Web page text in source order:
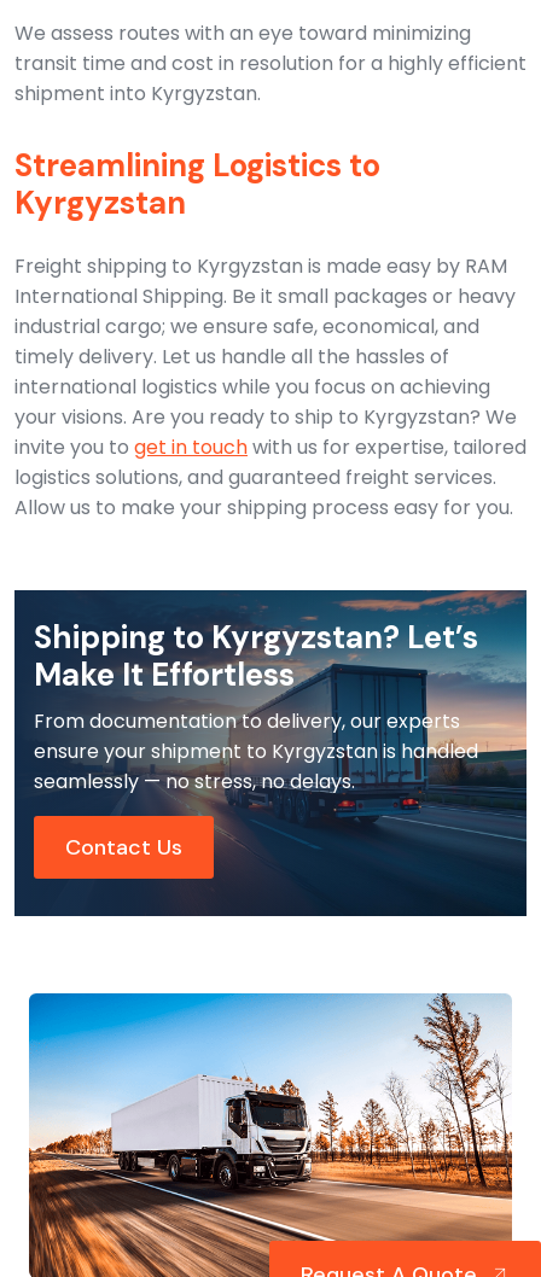
We assess routes with an eye toward minimizing
transit time and cost in resolution for a highly efficient
shipment into Kyrgyzstan.
Streamlining Logistics to
Kyrgyzstan
Freight shipping to Kyrgyzstan is made easy by RAM
International Shipping. Be it small packages or heavy
industrial cargo; we ensure safe, economical, and
timely delivery. Let us handle all the hassles of
international logistics while you focus on achieving
your visions. Are you ready to ship to Kyrgyzstan? We
invite you to get in touchwith us for expertise, tailored
logistics solutions, and guaranteed freight services.
Allow us to make your shipping process easy for you.
Shipping to Kyrgyzstan? Let’s
Make It Effortless
From documentation to delivery, our experts
ensure your shipment to Kyrgyzstan is handled
seamlessly — no stress, no delays.
Contact Us